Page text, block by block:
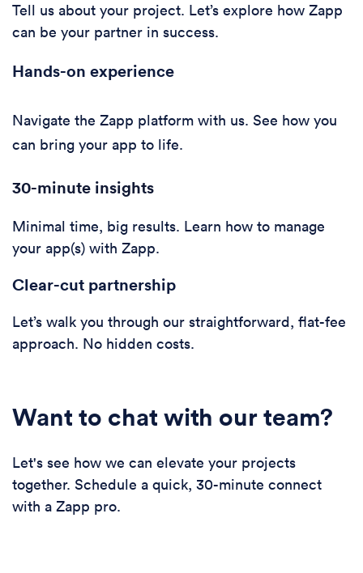
Tell us about your project. Let’s explore how Zapp
can be your partner in success.
Hands-on experience
Navigate the Zapp platform with us. See how you
can bring your app to life.
30-minute insights
Minimal time, big results. Learn how to manage
your app(s) with Zapp.
Clear-cut partnership
Let’s walk you through our straightforward, flat-fee
approach. No hidden costs.
Want to chat with our team?
Let's see how we can elevate your projects
together. Schedule a quick, 30-minute connect
with a Zapp pro.